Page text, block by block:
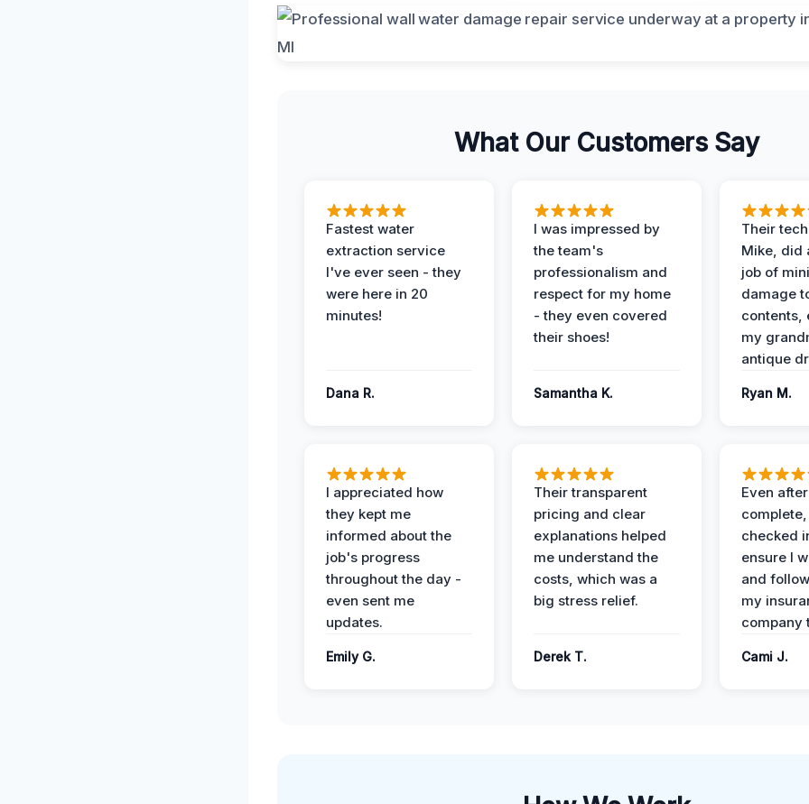
What Our Customers Say
Fastest water
extraction service
I've ever seen - they
were here in 20
minutes!
Dana R.
I was impressed by
the team's
professionalism and
respect for my home
- they even covered
their shoes!
Samantha K.
Their
Mike, did
job of
damage
contents,
my
antique
Ryan M.
I appreciated how
they kept me
informed about the
job's progress
throughout the day -
even sent me
updates.
Emily G.
Their transparent
pricing and clear
explanations helped
me understand the
costs, which was a
big stress relief.
Derek T.
Even
checked
ensure I
and
my
company
Cami J.